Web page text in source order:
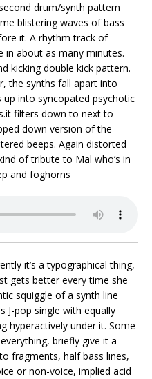
drum/synth pattern
blistering waves of bass
it. A rhythm track of
in about as many minutes.
kicking double kick pattern.
the synths fall apart into
up into syncopated psychotic
filters down to next to
down version of the
beeps. Again distorted
of tribute to Mal who’s in
and foghorns
it’s a typographical thing,
gets better every time she
squiggle of a synth line
J-pop single with equally
hyperactively under it. Some
briefly give it a
fragments, half bass lines,
or non-voice, implied acid